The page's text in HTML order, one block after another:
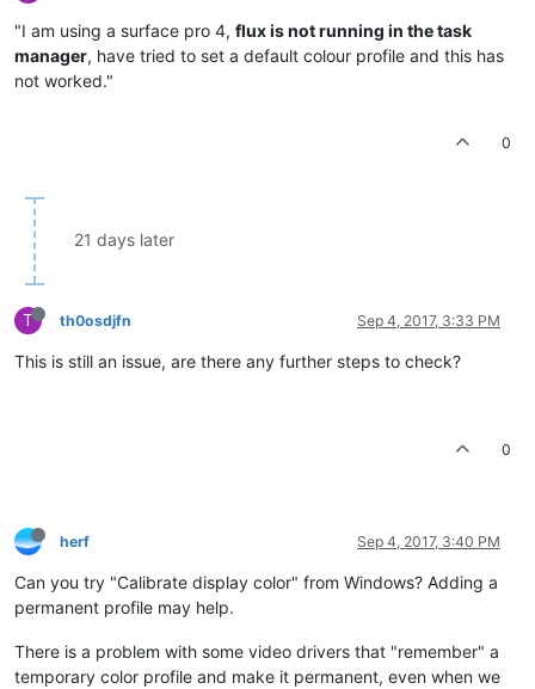
"I am using a surface pro 4, flux is not running in the task
manager, have tried to set a default colour profile and this has
not worked."
0
21 days later
T th0osdjfn Sep 4, 2017, 3:33 PM
This is still an issue, are there any further steps to check?
0
herf Sep 4, 2017, 3:40 PM
Can you try "Calibrate display color" from Windows? Adding a
permanent profile may help.
There is a problem with some video drivers that "remember" a
temporary color profile and make it permanent, even when we